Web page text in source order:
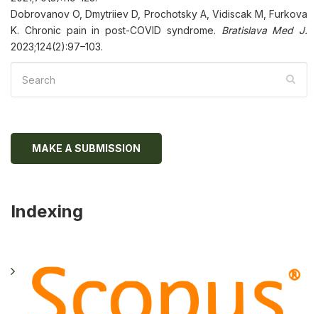
Dobrovanov O, Dmytriiev D, Prochotsky A, Vidiscak M, Furkova
K. Chronic pain in post-COVID syndrome. Bratislava Med J.
2023;124(2):97–103.
MAKE A SUBMISSION
Indexing